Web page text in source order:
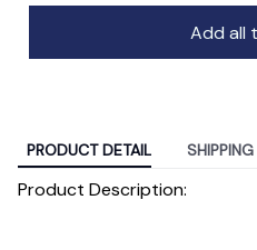
Add all
PRODUCT DETAIL SHIPPING
Product Description: